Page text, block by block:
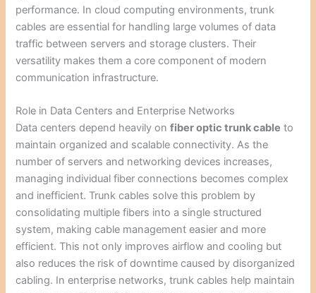
performance. In cloud computing environments, trunk
cables are essential for handling large volumes of data
traffic between servers and storage clusters. Their
versatility makes them a core component of modern
communication infrastructure.
Role in Data Centers and Enterprise Networks
Data centers depend heavily onfiber optic trunk cable to
maintain organized and scalable connectivity. As the
number of servers and networking devices increases,
managing individual fiber connections becomes complex
and inefficient. Trunk cables solve this problem by
consolidating multiple fibers into a single structured
system, making cable management easier and more
efficient. This not only improves airflow and cooling but
also reduces the risk of downtime caused by disorganized
cabling. In enterprise networks, trunk cables help maintain